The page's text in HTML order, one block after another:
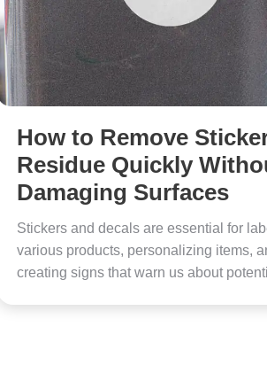
How to Remove
Residue Quickly
Damaging Surfaces
Stickers and decals are essential for
various products, personalizing items,
creating signs that warn us about